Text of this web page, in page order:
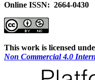
Online ISSN: 2664-0430
This work is licensed
Non Commercial 4.0